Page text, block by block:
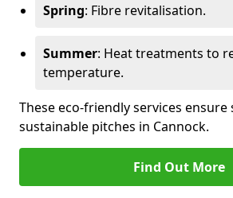
Spring: Fibre revitalisation.
Summer: Heat treatments to
temperature.
These eco-friendly services ensure
sustainable pitches in Cannock.
Find Out More